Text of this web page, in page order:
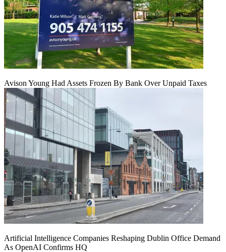
Avison Young Had Assets Frozen By Bank Over Unpaid Taxes
Artificial Intelligence Companies Reshaping Dublin Office Demand
As OpenAI Confirms HQ